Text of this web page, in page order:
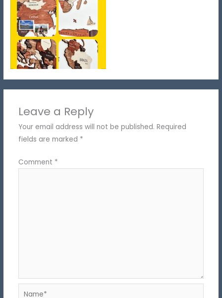
Leave a Reply
Your email address will not be published. Required
fields are marked *
Comment *
Name*